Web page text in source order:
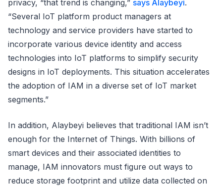
privacy, “that trend is changing,” says Alaybeyi.
“Several IoT platform product managers at
technology and service providers have started to
incorporate various device identity and access
technologies into IoT platforms to simplify security
designs in IoT deployments. This situation accelerates
the adoption of IAM in a diverse set of IoT market
segments.”
In addition, Alaybeyi believes that traditional IAM isn’t
enough for the Internet of Things. With billions of
smart devices and their associated identities to
manage, IAM innovators must figure out ways to
reduce storage footprint and utilize data collected on